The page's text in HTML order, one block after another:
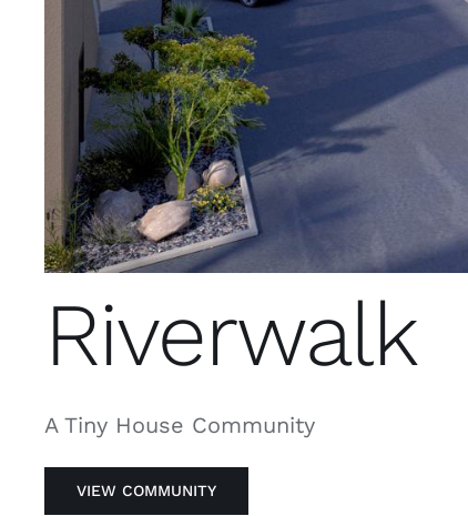
Riverwalk
A Tiny House Community
VIEW COMMUNITY